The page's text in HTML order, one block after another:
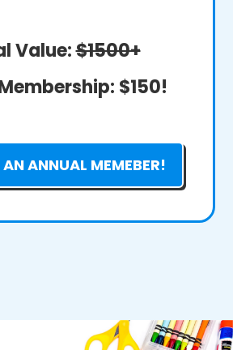
Value:$1500+
$150!
ANNUAL MEMEBER!